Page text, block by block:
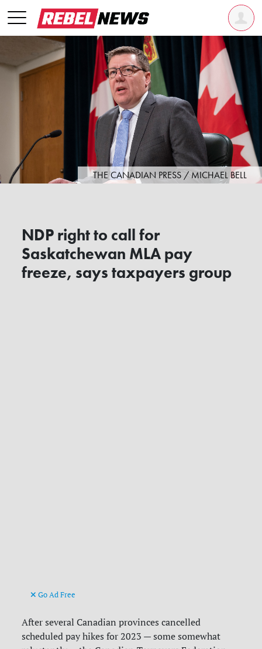
THE CANADIAN PRESS / MICHAEL BELL
NDP right to call for
Saskatchewan MLA pay
freeze, says taxpayers group
Go Ad Free
After several Canadian provinces cancelled
scheduled pay hikes for 2023 — some somewhat